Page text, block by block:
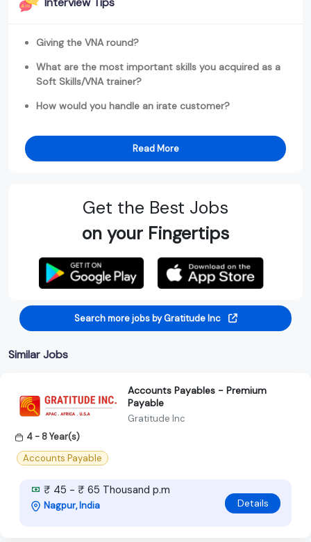
Giving the VNA round?
What are the most important skills you acquired as a
Soft Skills/VNA trainer?
How would you handle an irate customer?
Read More
Get the Best Jobs
on your Fingertips
Search more jobs by Gratitude Inc
Similar Jobs
Accounts Payables - Premium
Payable
Gratitude Inc
4 - 8 Year(s)
Accounts Payable
₹ 45 - ₹ 65 Thousand p.m
Nagpur, India Details